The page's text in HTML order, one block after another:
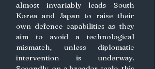
almost invariably leads South
Korea and Japan to raise their
own defence capabilities as they
aim to avoid a technological
mismatch, unless diplomatic
intervention is underway.